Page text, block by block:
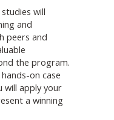
will
and
peers and
the program.
on case
will apply your
a winning